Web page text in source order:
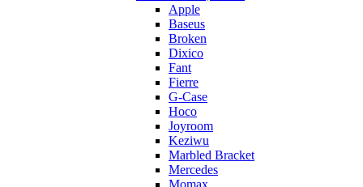
Apple
Baseus
Broken
Dixico
Fant
Fierre
G-Case
Hoco
Joyroom
Keziwu
Marbled Bracket
Mercedes
Momax